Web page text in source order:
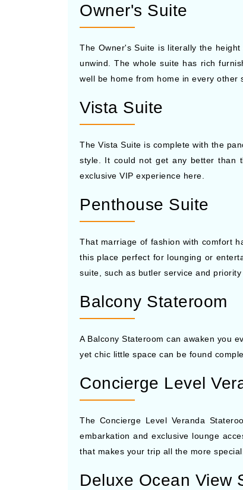
Owner's Suite
The Owner's Suite is literally the
unwind. The whole suite has rich
well be home from home in every other
Vista Suite
The Vista Suite is complete with the
style. It could not get any better than
exclusive VIP experience here.
Penthouse Suite
That marriage of fashion with comfort
this place perfect for lounging or
suite, such as butler service and
Balcony Stateroom
A Balcony Stateroom can awaken you
yet chic little space can be found
Concierge Level
The Concierge Level Veranda
embarkation and exclusive lounge
that makes your trip all the more special.
Deluxe Ocean View